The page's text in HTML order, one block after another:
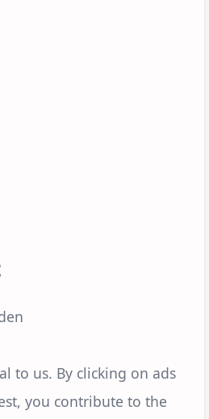
to us. By clicking on ads
you contribute to the